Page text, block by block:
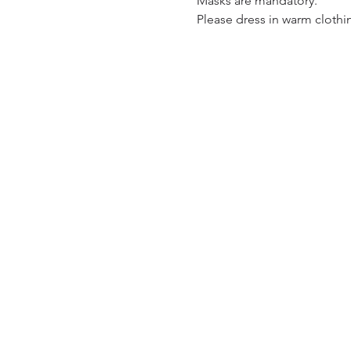
Please dress in warm